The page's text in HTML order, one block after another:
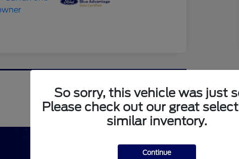
So sorry, this vehicle was just
Please check out our great
similar inventory.
Continue